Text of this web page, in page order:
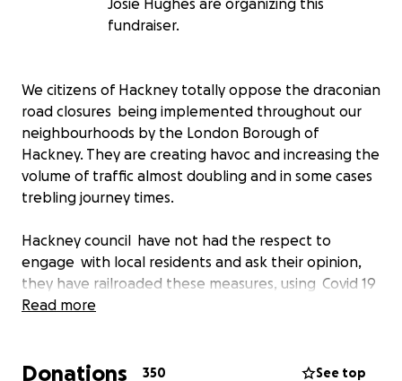
Josie Hughes are organizing this
fundraiser.
We citizens of Hackney totally oppose the draconian
road closures being implemented throughout our
neighbourhoods by the London Borough of
Hackney. They are creating havoc and increasing the
volume of traffic almost doubling and in some cases
trebling journey times.
Hackney council have not had the respect to
engage with local residents and ask their opinion,
they have railroaded these measures, using Covid 19
as a smoke screen, not consulted or allowed
are citizens, not children and councillors and officials
Read more
Donations 350 See top